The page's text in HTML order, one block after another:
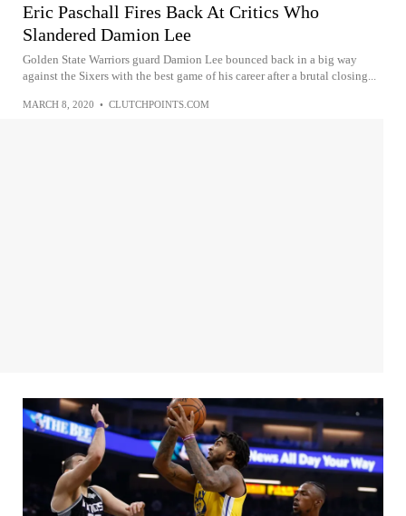
Eric Paschall Fires Back At Critics Who
Slandered Damion Lee
Golden State Warriors guard Damion Lee bounced back in a big way
against the Sixers with the best game of his career after a brutal closing...
MARCH 8, 2020 • CLUTCHPOINTS.COM